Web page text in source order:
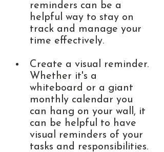
reminders can be a
helpful way to stay on
track and manage your
time effectively.
Create a visual reminder.
Whether it's a
whiteboard or a giant
monthly calendar you
can hang on your wall, it
can be helpful to have
visual reminders of your
tasks and responsibilities.